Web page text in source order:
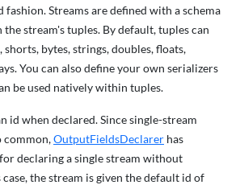
Streams are defined with a schema
stream's tuples. By default, tuples can
bytes, strings, doubles, floats,
You can also define your own serializers
be used natively within tuples.
id when declared. Since single-stream
common,OutputFieldsDeclarer has
declaring a single stream without
the stream is given the default id of